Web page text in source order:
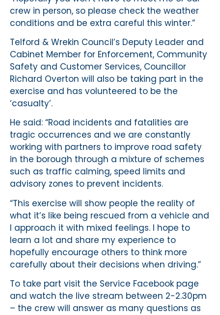
crew in person, so please check the weather
conditions and be extra careful this winter.”
Telford & Wrekin Council’s Deputy Leader and
Cabinet Member for Enforcement, Community
Safety and Customer Services, Councillor
Richard Overton will also be taking part in the
exercise and has volunteered to be the
‘casualty’.
He said: “Road incidents and fatalities are
tragic occurrences and we are constantly
working with partners to improve road safety
in the borough through a mixture of schemes
such as traffic calming, speed limits and
advisory zones to prevent incidents.
“This exercise will show people the reality of
what it’s like being rescued from a vehicle and
I approach it with mixed feelings. I hope to
learn a lot and share my experience to
hopefully encourage others to think more
carefully about their decisions when driving.”
To take part visit the Service Facebook page
and watch the live stream between 2-2.30pm
– the crew will answer as many questions as